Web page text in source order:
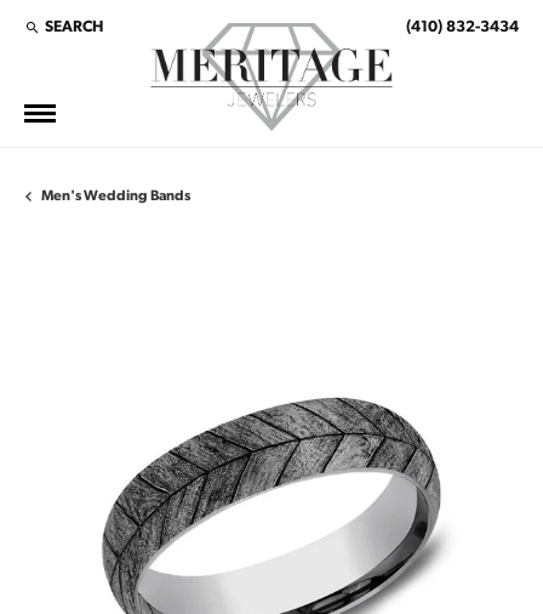
SEARCH
TOGGLE TOOLBAR SEARCH MENU (410) 832-3434
Men's Wedding Bands